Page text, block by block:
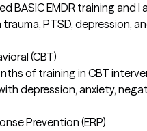
BASIC EMDR training
PTSD, depression,
(CBT)
of training in CBT
depression, anxiety,
Prevention (ERP)